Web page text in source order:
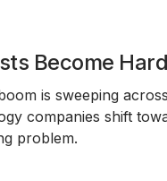
Become
is sweeping
companies shift
problem.